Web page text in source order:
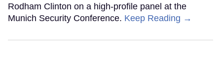
Rodham Clinton on a high-profile panel at the
Munich Security Conference. Keep Reading →